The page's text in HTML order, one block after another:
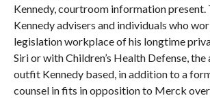
Kennedy, courtroom information present.
Kennedy advisers and individuals who
legislation workplace of his longtime
Siri or with Children’s Health Defense,
outfit Kennedy based, in addition to a
counsel in fits in opposition to Merck